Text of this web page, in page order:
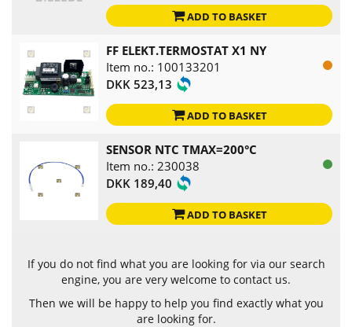
ADD TO BASKET
FF ELEKT.TERMOSTAT X1 NY
Item no.: 100133201
DKK 523,13
ADD TO BASKET
SENSOR NTC TMAX=200°C
Item no.: 230038
DKK 189,40
ADD TO BASKET
If you do not find what you are looking for via our search
engine, you are very welcome to contact us.
Then we will be happy to help you find exactly what you
are looking for.